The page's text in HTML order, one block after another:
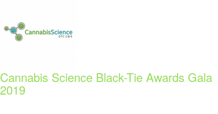
Cannabis Science Black-Tie Awards Gala
2019